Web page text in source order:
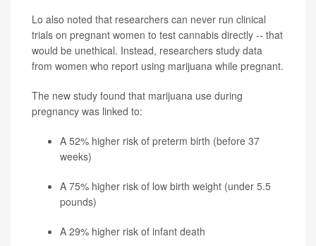
Lo also noted that researchers can never run clinical
trials on pregnant women to test cannabis directly -- that
would be unethical. Instead, researchers study data
from women who report using marijuana while pregnant.
The new study found that marijuana use during
pregnancy was linked to:
A 52% higher risk of preterm birth (before 37
weeks)
A 75% higher risk of low birth weight (under 5.5
pounds)
A 29% higher risk of infant death